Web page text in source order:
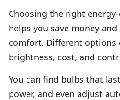
Choosing the right
helps you save money
comfort. Different options
brightness, cost, and
You can find bulbs that
power, and even adjust